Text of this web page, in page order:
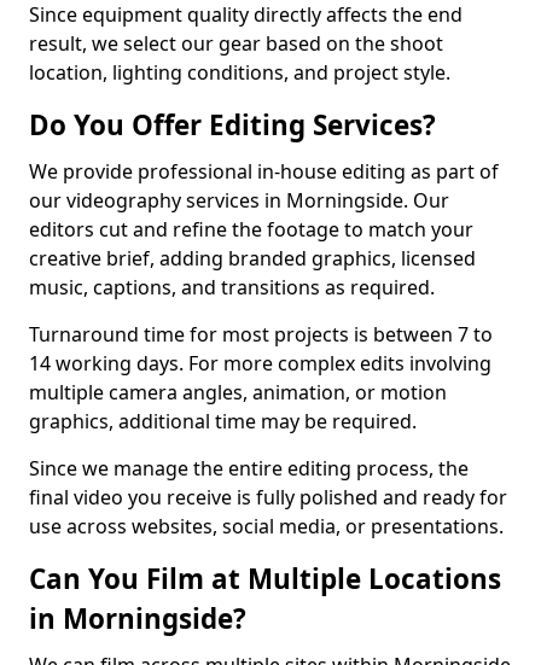
Since equipment quality directly affects the end
result, we select our gear based on the shoot
location, lighting conditions, and project style.
Do You Offer Editing Services?
We provide professional in-house editing as part of
our videography services in Morningside. Our
editors cut and refine the footage to match your
creative brief, adding branded graphics, licensed
music, captions, and transitions as required.
Turnaround time for most projects is between 7 to
14 working days. For more complex edits involving
multiple camera angles, animation, or motion
graphics, additional time may be required.
Since we manage the entire editing process, the
final video you receive is fully polished and ready for
use across websites, social media, or presentations.
Can You Film at Multiple Locations
in Morningside?